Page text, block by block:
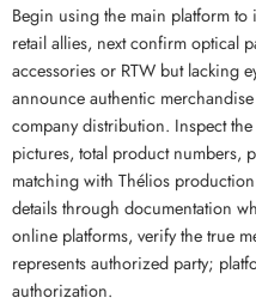
Begin using the main platform
retail allies, next confirm optical
accessories or RTW but lacking
announce authentic
company distribution. Inspect
pictures, total product numbers,
matching with Thélios
details through documentation
online platforms, verify the true
represents authorized party;
authorization.